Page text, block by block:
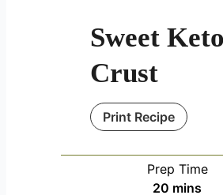
Sweet
Crust
Print Recipe
Prep Time
20 minutes
mins